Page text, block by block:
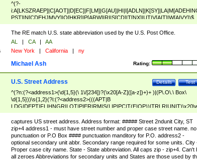
^(?-
PST]|N[CDEHJMVY]|O[HKR]|P[ARW]|RI|S[CD]|T[NX]|UT|V[AIT]|W[AIVY])$
The RE match U.S. state abbreviation used by the U.S. Post Office.
AL | CA |
AA
New York | California | ny
Rating:
Michael Ash
Test
Details
U.S. Street Address
^(?n:(?<address1>(\d{1,5}(\ 1\/[234])?(\x20[A-Z]([a-z])+)+ )|(P\.O\.\ Box\
\d{1,5}))\s{1,2}(?i:(?<address2>(((APT|B
<city>[A-Z]([a-z])+(\.?)(\x20[A-Z]([a-z])+){0,2})\, \x20(?
<state>A[LKSZRAP]|C[AOT]|D[EC]|F[LM]|G[AU]|HI|I[ADL
N]|K[SY]|LA|M[ADEHINOPST]|N[CDEHJMVY]|O[HKR]|P[ARW]|RI|S[CD]
|T[NX]|UT|V[AIT]|W[AIVY])\x20(?<zipcode>(?!0{5})\d{5}(-\d {4})?))$
captures US street address. Address format: ##### Street 2ndunit City, ST
zip+4 address1 - must have street number and proper case street name. no
punctuation or P.O Box #### punctuation manditory for P.O. address2 -
optional secondary unit abbr. Secondary range required for some units. City
Proper case city name. State - State abbreviation. All caps zip - zip+4. Can't
all zeroes Abbreviations for secondary units and States are those used by